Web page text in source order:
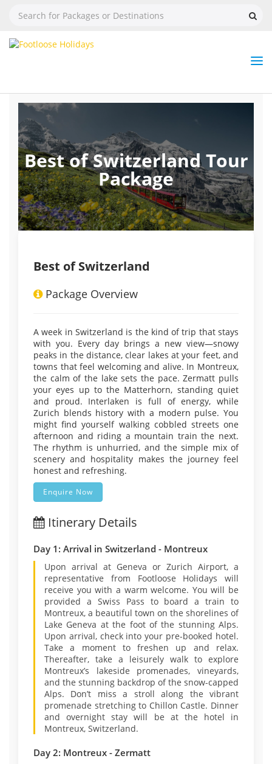
Best of Switzerland Tour
Package
Best of Switzerland
Package Overview
A week in Switzerland is the kind of trip that stays
with you. Every day brings a new view—snowy
peaks in the distance, clear lakes at your feet, and
towns that feel welcoming and alive. In Montreux,
the calm of the lake sets the pace. Zermatt pulls
your eyes up to the Matterhorn, standing quiet
and proud. Interlaken is full of energy, while
Zurich blends history with a modern pulse. You
might find yourself walking cobbled streets one
afternoon and riding a mountain train the next.
The rhythm is unhurried, and the simple mix of
scenery and hospitality makes the journey feel
honest and refreshing.
Enquire Now
Itinerary Details
Day 1: Arrival in Switzerland - Montreux
Upon arrival at Geneva or Zurich Airport, a
representative from Footloose Holidays will
receive you with a warm welcome. You will be
provided a Swiss Pass to board a train to
Montreux, a beautiful town on the shorelines of
Lake Geneva at the foot of the stunning Alps.
Upon arrival, check into your pre-booked hotel.
Take a moment to freshen up and relax.
Thereafter, take a leisurely walk to explore
Montreux’s lakeside promenades, vineyards,
and the stunning backdrop of the snow-capped
Alps. Don’t miss a stroll along the vibrant
promenade stretching to Chillon Castle. Dinner
and overnight stay will be at the hotel in
Montreux, Switzerland.
Day 2: Montreux - Zermatt